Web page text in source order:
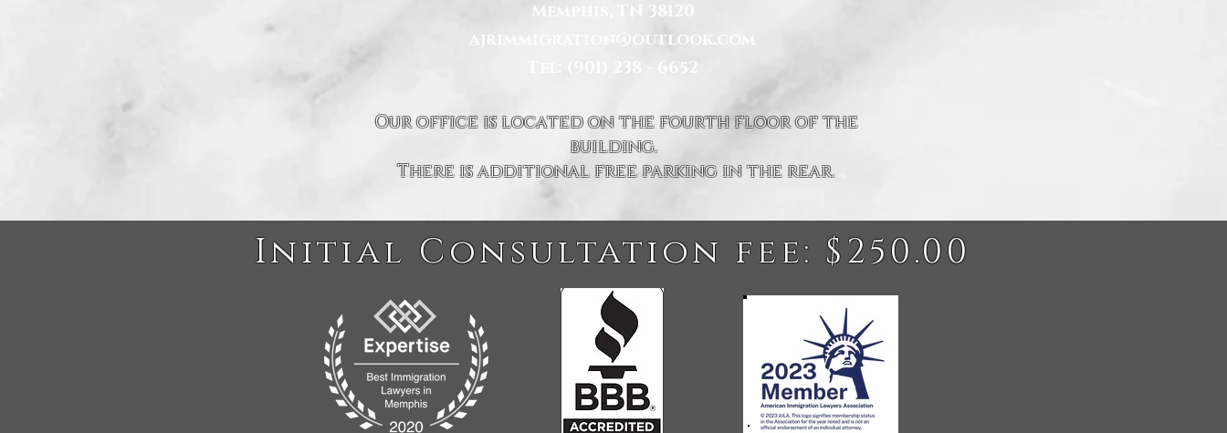
Memphis, TN 38120
ajrimmigration@outlook.com
Tel: (901) 238 - 6652
Our office is located on the fourth floor of the
building.
There is additional free parking in the rear.
Initial Consultation fee: $250.00